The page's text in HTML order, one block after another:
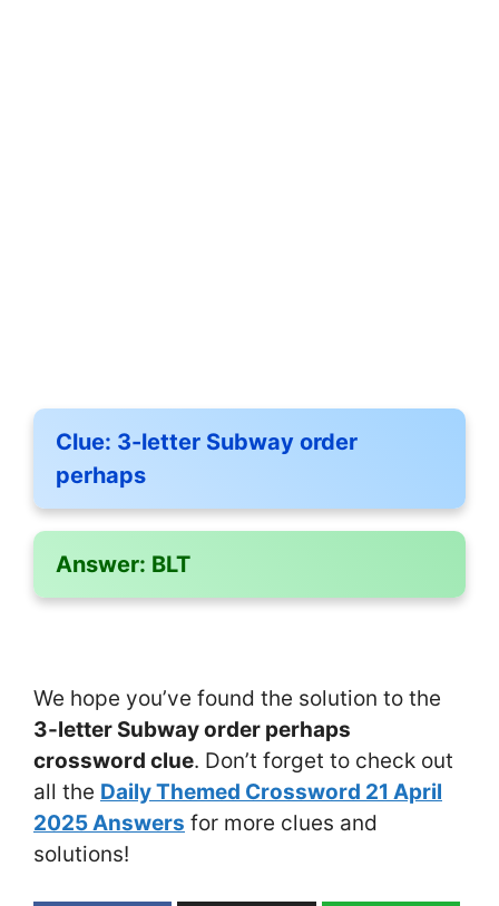
Clue: 3-letter Subway order
perhaps
Answer: BLT
We hope you’ve found the solution to the
3-letter Subway order perhaps
crossword clue. Don’t forget to check out
all the Daily Themed Crossword 21 April
2025 Answers for more clues and
solutions!